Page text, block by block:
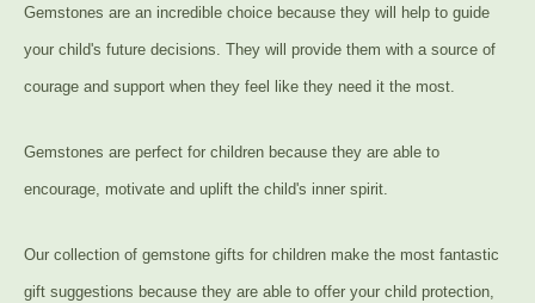
Gemstones are an incredible choice because they will help to guide
your child's future decisions. They will provide them with a source of
courage and support when they feel like they need it the most.
Gemstones are perfect for children because they are able to
encourage, motivate and uplift the child's inner spirit.
Our collection of gemstone gifts for children make the most fantastic
gift suggestions because they are able to offer your child protection,